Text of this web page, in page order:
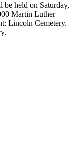
held on Saturday,
Martin Luther
Lincoln Cemetery.